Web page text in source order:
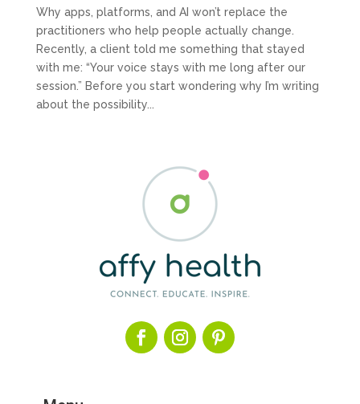
Why apps, platforms, and AI won’t replace the
practitioners who help people actually change.
Recently, a client told me something that stayed
with me: “Your voice stays with me long after our
session.” Before you start wondering why I’m writing
about the possibility...